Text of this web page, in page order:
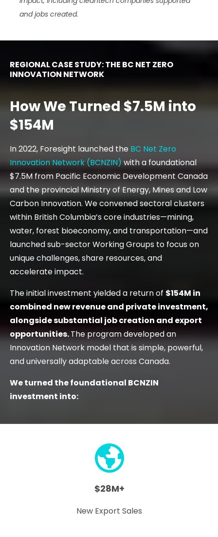
and jobs created.
REGIONAL CASE STUDY: THE BC NET ZERO
INNOVATION NETWORK
How We Turned $7.5M into
$154M
In 2022, Foresight launched the BC Net Zero
Innovation Network (BCNZIN) with a foundational
$7.5M from Pacific Economic Development Canada
and the provincial Ministry of Energy, Mines and Low
Carbon Innovation. We convened sectoral clusters
within British Columbia’s core industries—mining,
water, forest bioeconomy, and transportation—and
launched sub-sector Working Groups to focus on
unique challenges, share resources, and
accelerate impact.
The initial investment yielded a return of $154M in
combined new revenue and private investment,
alongside substantial job creation and export
opportunities.The program developed an
Innovation Network model that is simple, powerful,
and universally adaptable across Canada.
We turned the foundational BCNZIN
investment into:
$28M+
New Export Sales